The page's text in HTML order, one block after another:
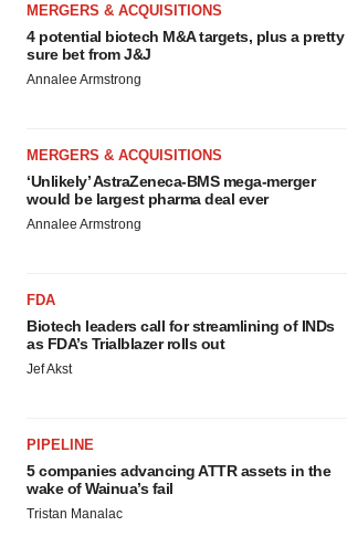
MERGERS & ACQUISITIONS
4 potential biotech M&A targets, plus a pretty
sure bet from J&J
Annalee Armstrong
MERGERS & ACQUISITIONS
‘Unlikely’ AstraZeneca-BMS mega-merger
would be largest pharma deal ever
Annalee Armstrong
FDA
Biotech leaders call for streamlining of INDs
as FDA’s Trialblazer rolls out
Jef Akst
PIPELINE
5 companies advancing ATTR assets in the
wake of Wainua’s fail
Tristan Manalac